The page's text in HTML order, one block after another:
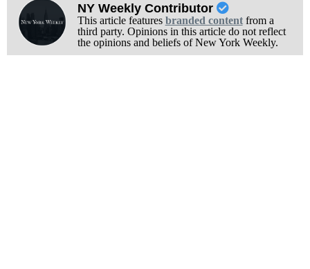
NY Weekly Contributor
This article features branded contentfrom a
third party. Opinions in this article do not reflect
the opinions and beliefs of New York Weekly.